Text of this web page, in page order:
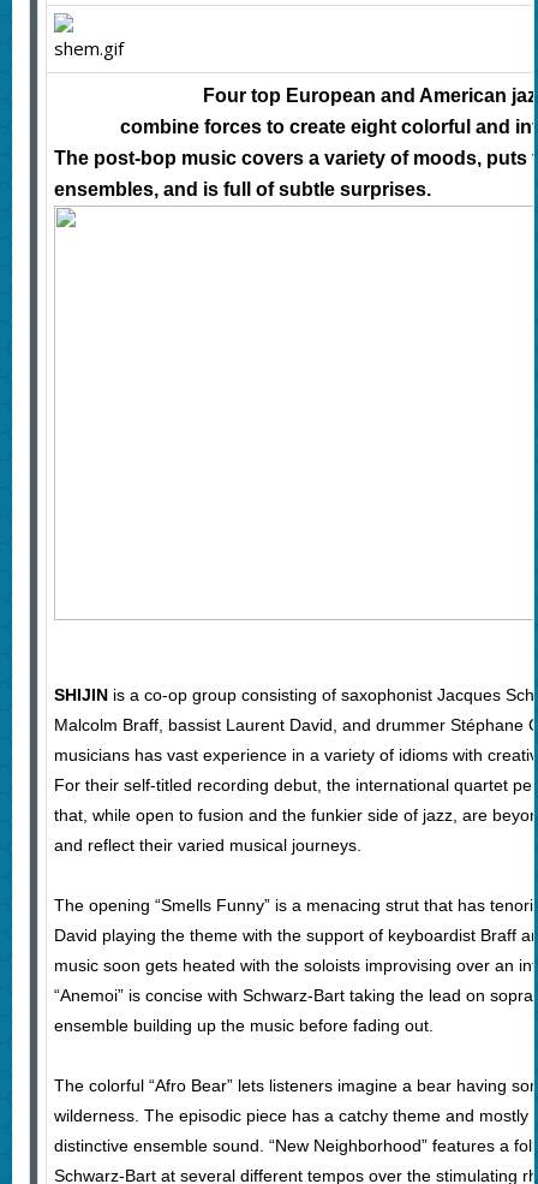
Four top European and American
combine forces to create eight colorful and
The post-bop music covers a variety of moods, puts
ensembles, and is full of subtle surprises.
SHIJINis a co-op group consisting of saxophonist Jacques
Malcolm Braff, bassist Laurent David, and drummer Stéphane
musicians has vast experience in a variety of idioms with
For their self-titled recording debut, the international quartet
that, while open to fusion and the funkier side of jazz, are
and reflect their varied musical journeys.
The opening “Smells Funny” is a menacing strut that has
David playing the theme with the support of keyboardist Braff
music soon gets heated with the soloists improvising over an
“Anemoi” is concise with Schwarz-Bart taking the lead on
ensemble building up the music before fading out.
The colorful “Afro Bear” lets listeners imagine a bear having
wilderness. The episodic piece has a catchy theme and mostly
distinctive ensemble sound. “New Neighborhood” features a
Schwarz-Bart at several different tempos over the stimulating